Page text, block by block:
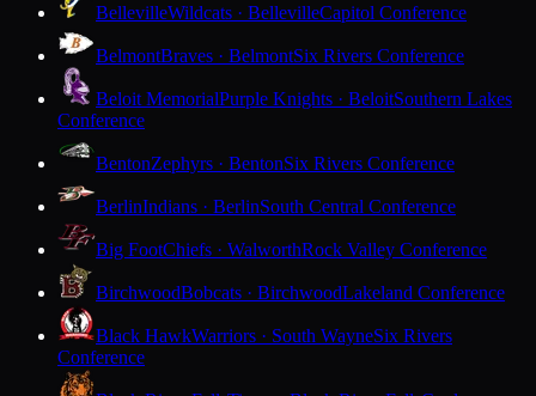
BellevilleWildcats · BellevilleCapitol Conference
BelmontBraves · BelmontSix Rivers Conference
Beloit MemorialPurple Knights · BeloitSouthern Lakes
Conference
BentonZephyrs · BentonSix Rivers Conference
BerlinIndians · BerlinSouth Central Conference
Big FootChiefs · WalworthRock Valley Conference
BirchwoodBobcats · BirchwoodLakeland Conference
Black HawkWarriors · South WayneSix Rivers
Conference